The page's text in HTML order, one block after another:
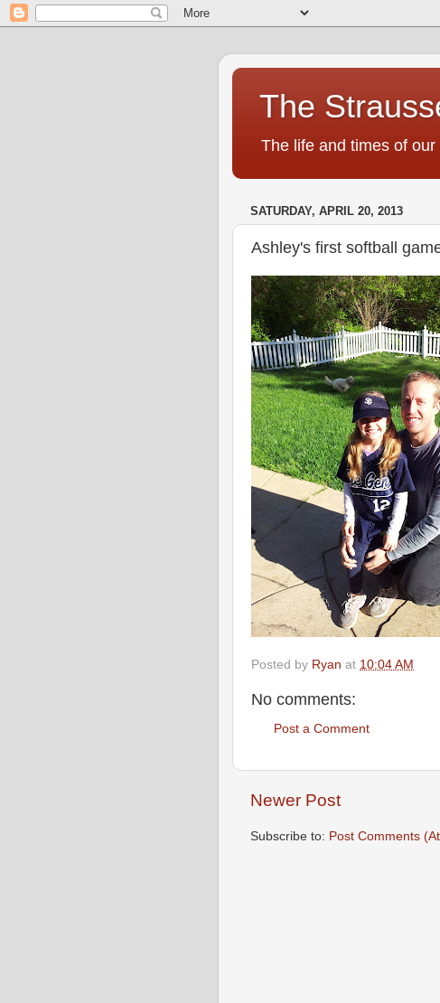
The
The life and times of
SATURDAY, APRIL 20, 2013
Ashley's first softball
Posted by Ryan at 10:04 AM
No comments:
Post a Comment
Newer Post
Subscribe to: Post Comments